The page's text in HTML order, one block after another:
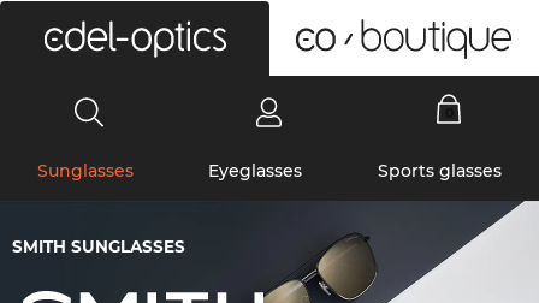
Sunglasses Eyeglasses Sports glasses
SMITH SUNGLASSES